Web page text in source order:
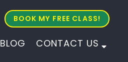
BOOK MY FREE CLASS!
BLOG CONTACT US